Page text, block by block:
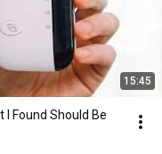
15:45
I Found Should Be